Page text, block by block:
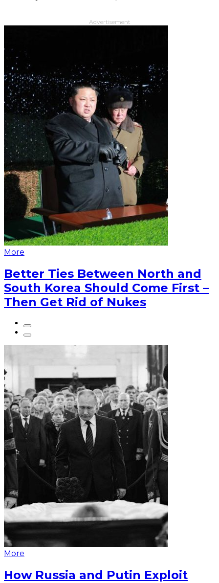
Advertisement
More
Better Ties Between North and
South Korea Should Come First –
Then Get Rid of Nukes
More
How Russia and Putin Exploit